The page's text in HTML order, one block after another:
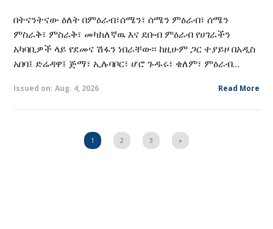
በትናንትናው ዕለት በምዕራብ፣ሰሜን፣ ሰሜን ምዕራብ፣ ሰሜን
ምስራቅ፣ ምስራቅ፣ መካከለኛዉ እና ደቡብ ምዕራብ የሀገራችን
አካባቢዎች ላይ የደመና ሽፋን ነበራቸው፡፡ ከዚሁም ጋር ተያይዞ በአዲስ
አበባ፤ ድሬዳዋ፤ ጅማ፣ ኢሉባቦር፣ ሆሮ ጉዱሩ፣ ቄለም፣ ምዕራብ…
Issued on: Aug. 4, 2026 Read More
1 2 3 »